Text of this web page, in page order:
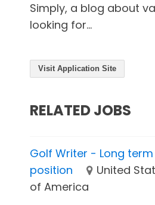
Simply, a blog about
looking for...
Visit Application Site
RELATED JOBS
Golf Writer - Long term
position
United
of America